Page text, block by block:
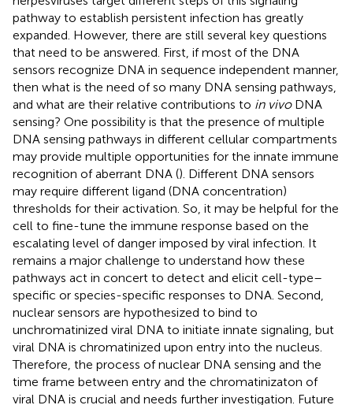
pathway to establish persistent infection has greatly
expanded. However, there are still several key questions
that need to be answered. First, if most of the DNA
sensors recognize DNA in sequence independent manner,
then what is the need of so many DNA sensing pathways,
and what are their relative contributions to in vivoDNA
sensing? One possibility is that the presence of multiple
DNA sensing pathways in different cellular compartments
may provide multiple opportunities for the innate immune
recognition of aberrant DNA (). Different DNA sensors
may require different ligand (DNA concentration)
thresholds for their activation. So, it may be helpful for the
cell to fine-tune the immune response based on the
escalating level of danger imposed by viral infection. It
remains a major challenge to understand how these
pathways act in concert to detect and elicit cell-type–
specific or species-specific responses to DNA. Second,
nuclear sensors are hypothesized to bind to
unchromatinized viral DNA to initiate innate signaling, but
viral DNA is chromatinized upon entry into the nucleus.
Therefore, the process of nuclear DNA sensing and the
time frame between entry and the chromatinizaton of
viral DNA is crucial and needs further investigation. Future